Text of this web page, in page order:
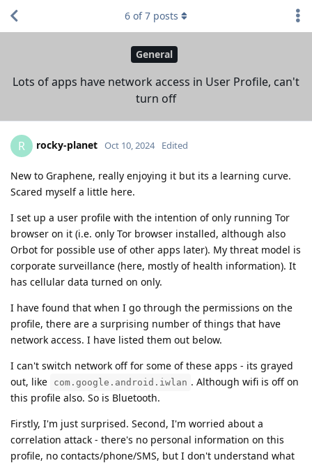
General
Lots of apps have network access in User Profile, can't
turn off
6 of7 posts
R rocky-planet Oct 10, 2024 Edited
New to Graphene, really enjoying it but its a learning curve.
Scared myself a little here.
I set up a user profile with the intention of only running Tor
browser on it (i.e. only Tor browser installed, although also
Orbot for possible use of other apps later). My threat model is
corporate surveillance (here, mostly of health information). It
has cellular data turned on only.
I have found that when I go through the permissions on the
profile, there are a surprising number of things that have
network access. I have listed them out below.
I can't switch network off for some of these apps - its grayed
out, like
com.google.android.iwlan . Although wifi is off on
this profile also. So is Bluetooth.
Firstly, I'm just surprised. Second, I'm worried about a
correlation attack - there's no personal information on this
profile, no contacts/phone/SMS, but I don't understand what